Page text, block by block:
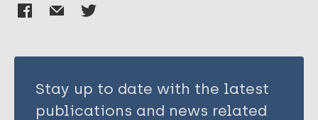
Stay up to date with the latest
publications and news related